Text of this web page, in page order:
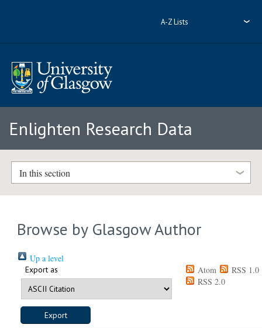
A-Z Lists
Enlighten Research Data
In this section
Browse by Glasgow Author
Up a level
Export as Atom
RSS 1.0
RSS 2.0